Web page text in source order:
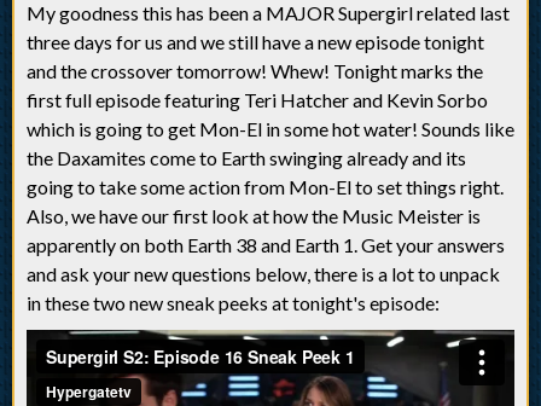
My goodness this has been a MAJOR Supergirl related last
three days for us and we still have a new episode tonight
and the crossover tomorrow! Whew! Tonight marks the
first full episode featuring Teri Hatcher and Kevin Sorbo
which is going to get Mon-El in some hot water! Sounds like
the Daxamites come to Earth swinging already and its
going to take some action from Mon-El to set things right.
Also, we have our first look at how the Music Meister is
apparently on both Earth 38 and Earth 1. Get your answers
and ask your new questions below, there is a lot to unpack
in these two new sneak peeks at tonight's episode: